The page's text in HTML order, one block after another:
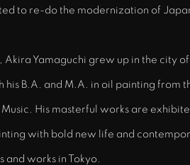
to re-do the modernization of
Akira Yamaguchi grew up in the city
his B.A. and M.A. in oil painting from
Music. His masterful works are
with bold new life and
and works in Tokyo.